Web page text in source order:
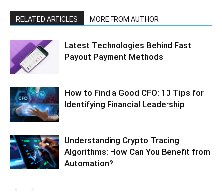
RELATED ARTICLES MORE FROM AUTHOR
Latest Technologies Behind Fast
Payout Payment Methods
How to Find a Good CFO: 10 Tips for
Identifying Financial Leadership
Understanding Crypto Trading
Algorithms: How Can You Benefit from
Automation?